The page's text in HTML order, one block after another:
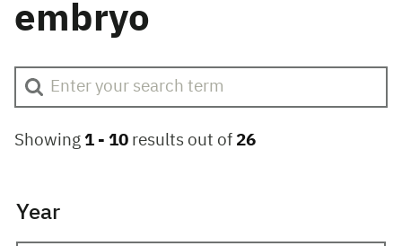
embryo
Showing 1 - 10 results out of 26
Year